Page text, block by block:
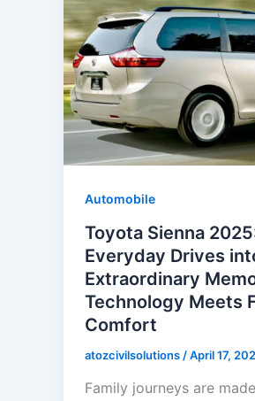
Automobile
Toyota Sienna
Everyday Drives
Extraordinary
Technology Meets
Comfort
atozcivilsolutions /April 17,
Family journeys are